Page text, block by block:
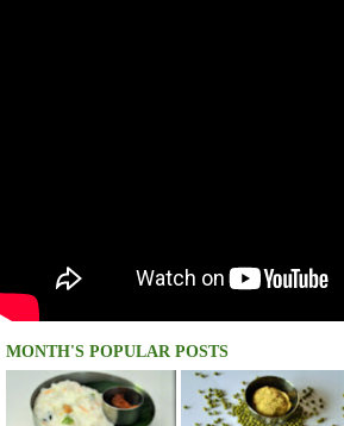
MONTH'S POPULAR POSTS